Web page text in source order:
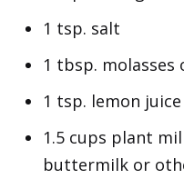
1 tsp. salt
1 tbsp. molasses
1 tsp. lemon
1.5 cups plant
buttermilk or